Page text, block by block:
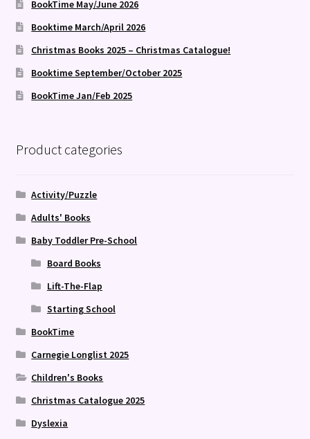
BookTime May/June 2026
Booktime March/April 2026
Christmas Books 2025 – Christmas Catalogue!
Booktime September/October 2025
BookTime Jan/Feb 2025
Product categories
Activity/Puzzle
Adults' Books
Baby Toddler Pre-School
Board Books
Lift-The-Flap
Starting School
BookTime
Carnegie Longlist 2025
Children's Books
Christmas Catalogue 2025
Dyslexia